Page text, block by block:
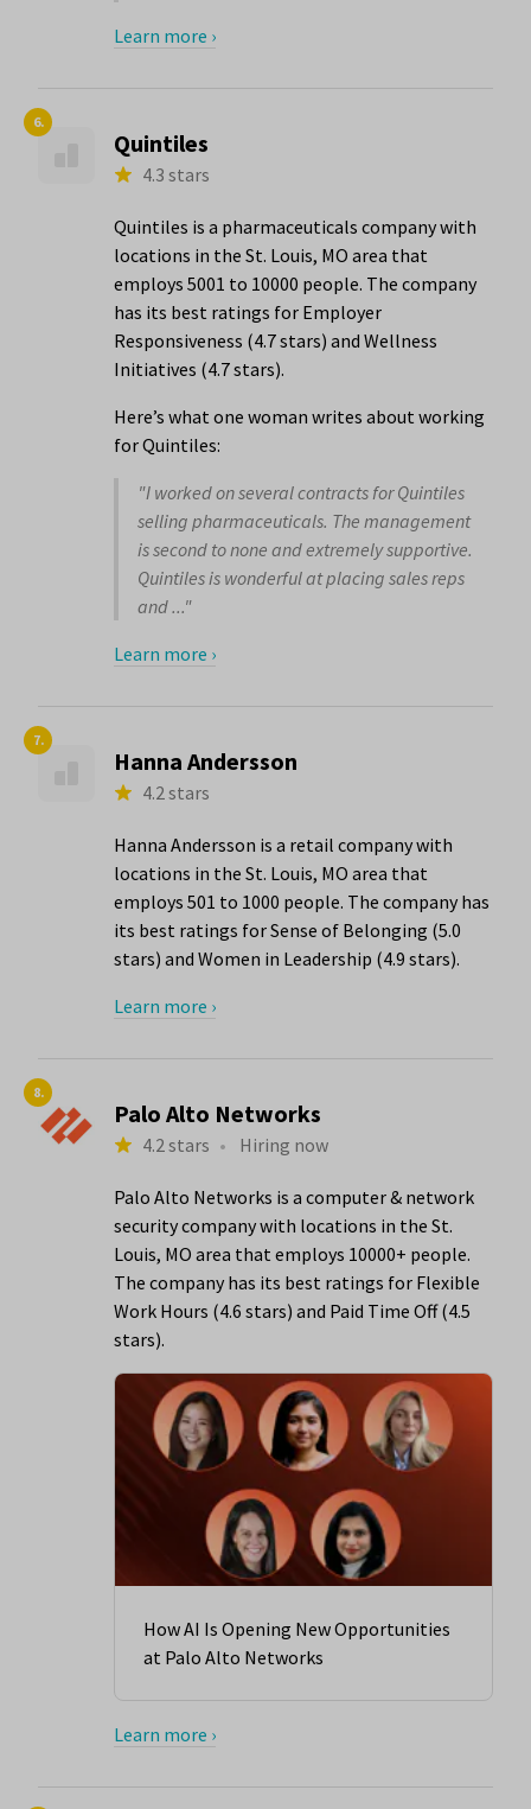
Learn more ›
6.
Quintiles
4.3 stars
Quintiles is a pharmaceuticals company with
locations in the St. Louis, MO area that
employs 5001 to 10000 people. The company
has its best ratings for Employer
Responsiveness (4.7 stars) and Wellness
Initiatives (4.7 stars).
Here’s what one woman writes about working
for Quintiles:
"I worked on several contracts for Quintiles
selling pharmaceuticals. The management
is second to none and extremely supportive.
Quintiles is wonderful at placing sales reps
and ..."
Learn more ›
7.
Hanna Andersson
4.2 stars
Hanna Andersson is a retail company with
locations in the St. Louis, MO area that
employs 501 to 1000 people. The company has
its best ratings for Sense of Belonging (5.0
stars) and Women in Leadership (4.9 stars).
Learn more ›
8.
Palo Alto Networks
4.2 stars • Hiring now
Palo Alto Networks is a computer & network
security company with locations in the St.
Louis, MO area that employs 10000+ people.
The company has its best ratings for Flexible
Work Hours (4.6 stars) and Paid Time Off (4.5
stars).
How AI Is Opening New Opportunities
at Palo Alto Networks
Learn more ›